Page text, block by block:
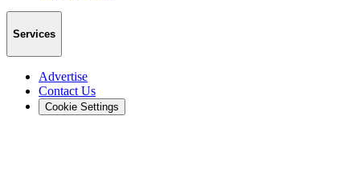
Services
Advertise
Contact Us
Cookie Settings